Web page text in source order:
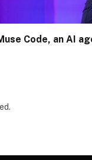
Code, an AI